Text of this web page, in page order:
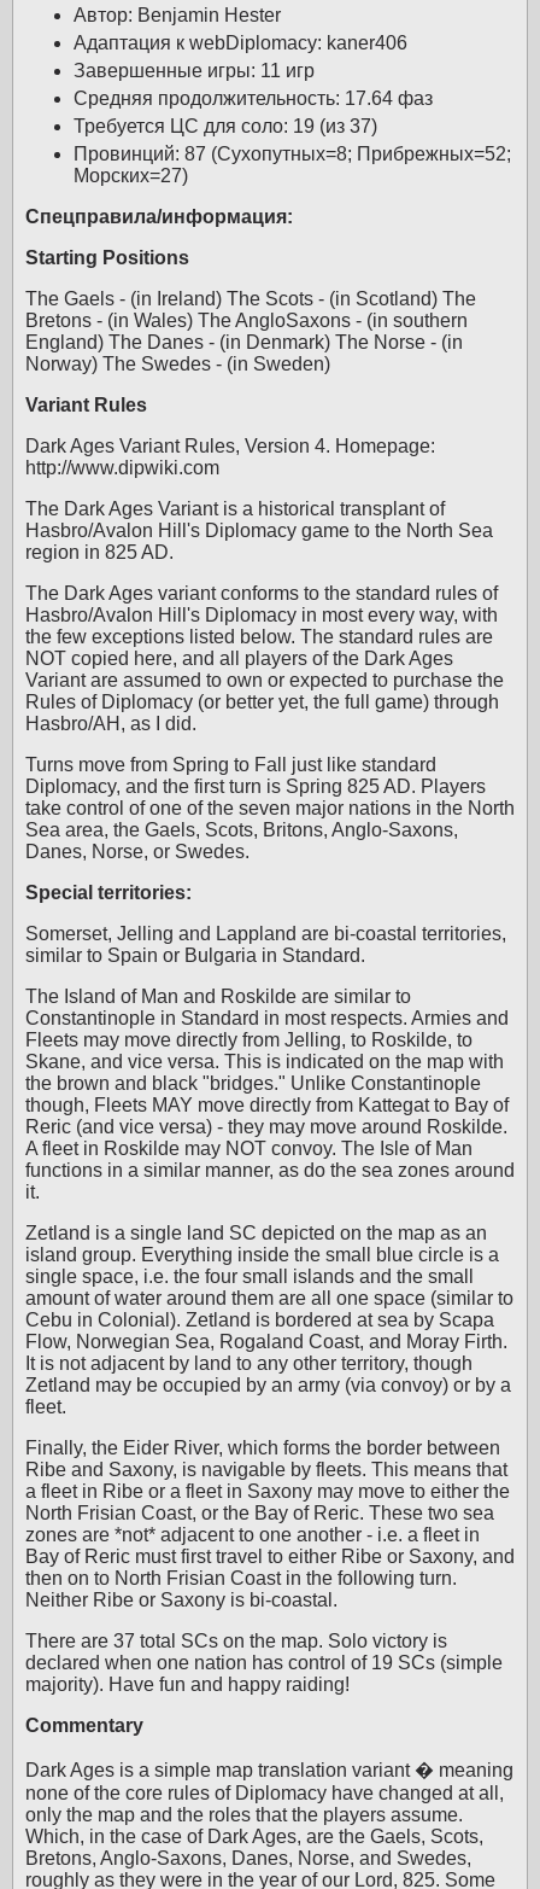
Автор: Benjamin Hester
Адаптация к webDiplomacy: kaner406
Завершенные игры: 11 игр
Средняя продолжительность: 17.64 фаз
Требуется ЦС для соло: 19 (из 37)
Провинций: 87 (Сухопутных=8; Прибрежных=52;
Морских=27)
Спецправила/информация:
Starting Positions
The Gaels - (in Ireland) The Scots - (in Scotland) The
Bretons - (in Wales) The AngloSaxons - (in southern
England) The Danes - (in Denmark) The Norse - (in
Norway) The Swedes - (in Sweden)
Variant Rules
Dark Ages Variant Rules, Version 4. Homepage:
http://www.dipwiki.com
The Dark Ages Variant is a historical transplant of
Hasbro/Avalon Hill's Diplomacy game to the North Sea
region in 825 AD.
The Dark Ages variant conforms to the standard rules of
Hasbro/Avalon Hill's Diplomacy in most every way, with
the few exceptions listed below. The standard rules are
NOT copied here, and all players of the Dark Ages
Variant are assumed to own or expected to purchase the
Rules of Diplomacy (or better yet, the full game) through
Hasbro/AH, as I did.
Turns move from Spring to Fall just like standard
Diplomacy, and the first turn is Spring 825 AD. Players
take control of one of the seven major nations in the North
Sea area, the Gaels, Scots, Britons, Anglo-Saxons,
Danes, Norse, or Swedes.
Special territories:
Somerset, Jelling and Lappland are bi-coastal territories,
similar to Spain or Bulgaria in Standard.
The Island of Man and Roskilde are similar to
Constantinople in Standard in most respects. Armies and
Fleets may move directly from Jelling, to Roskilde, to
Skane, and vice versa. This is indicated on the map with
the brown and black "bridges." Unlike Constantinople
though, Fleets MAY move directly from Kattegat to Bay of
Reric (and vice versa) - they may move around Roskilde.
A fleet in Roskilde may NOT convoy. The Isle of Man
functions in a similar manner, as do the sea zones around
it.
Zetland is a single land SC depicted on the map as an
island group. Everything inside the small blue circle is a
single space, i.e. the four small islands and the small
amount of water around them are all one space (similar to
Cebu in Colonial). Zetland is bordered at sea by Scapa
Flow, Norwegian Sea, Rogaland Coast, and Moray Firth.
It is not adjacent by land to any other territory, though
Zetland may be occupied by an army (via convoy) or by a
fleet.
Finally, the Eider River, which forms the border between
Ribe and Saxony, is navigable by fleets. This means that
a fleet in Ribe or a fleet in Saxony may move to either the
North Frisian Coast, or the Bay of Reric. These two sea
zones are *not* adjacent to one another - i.e. a fleet in
Bay of Reric must first travel to either Ribe or Saxony, and
then on to North Frisian Coast in the following turn.
Neither Ribe or Saxony is bi-coastal.
There are 37 total SCs on the map. Solo victory is
declared when one nation has control of 19 SCs (simple
majority). Have fun and happy raiding!
Commentary
Dark Ages is a simple map translation variant � meaning
none of the core rules of Diplomacy have changed at all,
only the map and the roles that the players assume.
Which, in the case of Dark Ages, are the Gaels, Scots,
Bretons, Anglo-Saxons, Danes, Norse, and Swedes,
roughly as they were in the year of our Lord, 825. Some